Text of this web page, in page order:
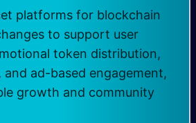
platforms for blockchain
to support user
token distribution,
ad-based engagement,
growth and community